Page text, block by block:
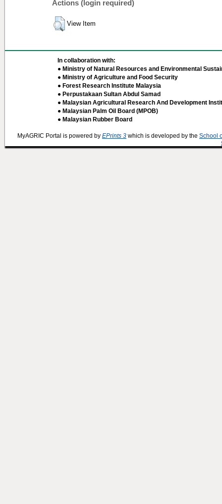
Actions (login required)
View Item
In collaboration with:
● Ministry of Natural Resources and Environmental
● Ministry of Agriculture and Food Security
● Forest Research Institute Malaysia
● Perpustakaan Sultan Abdul Samad
● Malaysian Agricultural Research And Development
● Malaysian Palm Oil Board (MPOB)
● Malaysian Rubber Board
MyAGRIC Portal is powered by EPrints 3 which is developed by the School